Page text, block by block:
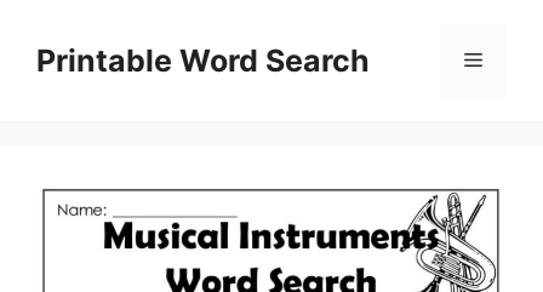
contentPrintable Word Search Menu